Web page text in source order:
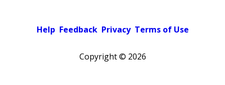
Help Feedback Privacy Terms of Use
Copyright © 2026